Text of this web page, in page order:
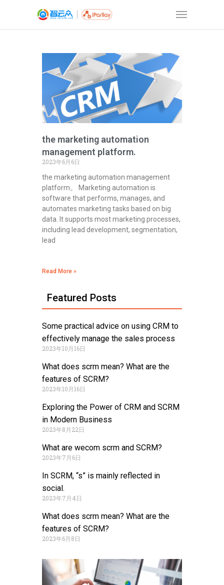
the marketing automation
management platform.
2023年6月6日
the marketing automation management
platform。 Marketing automation is
software that performs, manages, and
automates marketing tasks based on big
data. It supports most marketing processes,
including lead development, segmentation,
lead
Read More »
Featured Posts
Some practical advice on using CRM to
effectively manage the sales process
2023年10月16日
What does scrm mean? What are the
features of SCRM?
2023年10月16日
Exploring the Power of CRM and SCRM
in Modern Business
2023年8月22日
What are wecom scrm and SCRM?
2023年7月6日
In SCRM, “s” is mainly reflected in
social.
2023年7月4日
What does scrm mean? What are the
features of SCRM?
2023年6月8日